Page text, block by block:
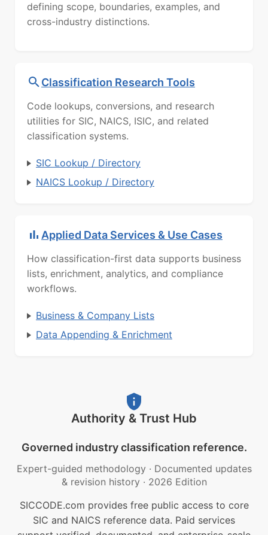
defining scope, boundaries, examples, and
cross-industry distinctions.
Classification Research Tools
Code lookups, conversions, and research
utilities for SIC, NAICS, ISIC, and related
classification systems.
SIC Lookup / Directory
NAICS Lookup / Directory
Applied Data Services & Use Cases
How classification-first data supports business
lists, enrichment, analytics, and compliance
workflows.
Business & Company Lists
Data Appending & Enrichment
Authority & Trust Hub
Governed industry classification reference.
Expert-guided methodology · Documented updates
& revision history · 2026 Edition
SICCODE.com provides free public access to core
SIC and NAICS reference data. Paid services